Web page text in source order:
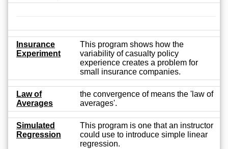
Insurance
Experiment
This program shows how the
variability of casualty policy
experience creates a problem for
small insurance companies.
Law of
Averages
the convergence of means the 'law of
averages'.
Simulated
Regression
This program is one that an instructor
could use to introduce simple linear
regression.